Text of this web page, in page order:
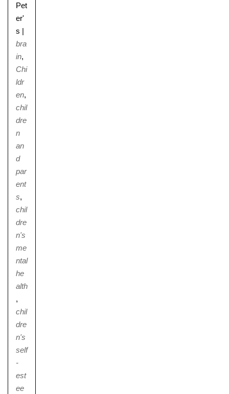
Pet
er'
s |
bra
in,
Chi
ldr
en,
chil
dre
n
an
d
par
ent
s,
chil
dre
n's
me
ntal
he
alth
,
chil
dre
n's
self
-
est
ee